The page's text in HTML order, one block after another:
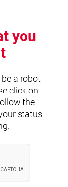
you
a robot
click on
the
status